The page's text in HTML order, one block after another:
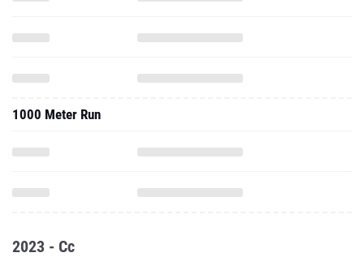
1000 Meter Run
2023 - Cc